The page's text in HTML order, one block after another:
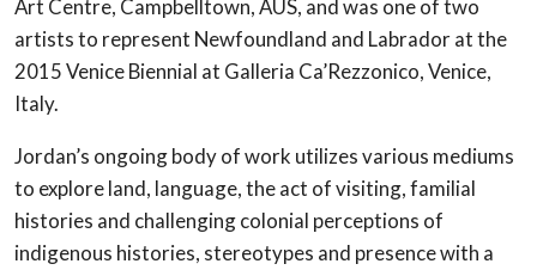
Art Centre, Campbelltown, AUS, and was one of two
artists to represent Newfoundland and Labrador at the
2015 Venice Biennial at Galleria Ca’Rezzonico, Venice,
Italy.
Jordan’s ongoing body of work utilizes various mediums
to explore land, language, the act of visiting, familial
histories and challenging colonial perceptions of
indigenous histories, stereotypes and presence with a